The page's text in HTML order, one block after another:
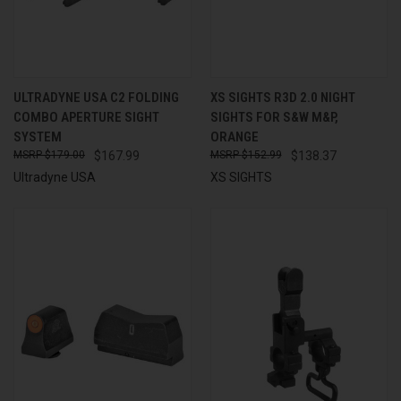
ULTRADYNE USA C2 FOLDING
COMBO APERTURE SIGHT
SYSTEM
$167.99
$179.00
Ultradyne USA
XS SIGHTS R3D 2.0 NIGHT
SIGHTS FOR S&W M&P,
ORANGE
$138.37
$152.99
XS SIGHTS